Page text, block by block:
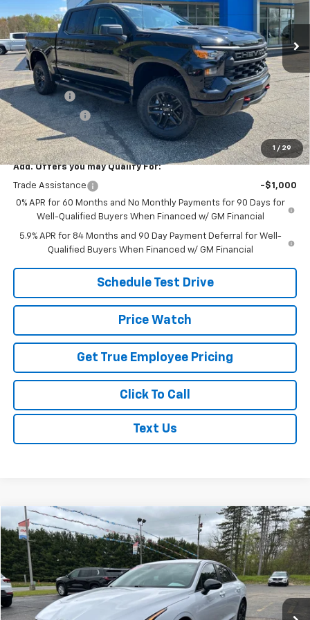
1 / 29
In Stock Ext.
Int.
Less
MSRP: $60,255
Price:
$58,114
Bonus Cash
-$2,000
Customer Cash -$1,250
Price $54,864
Add. Offers you may Qualify For:
Trade Assistance
-$1,000
0% APR for 60 Months and No Monthly Payments for 90 Days for
Well-Qualified Buyers When Financed w/ GM Financial
5.9% APR for 84 Months and 90 Day Payment Deferral for Well-
Qualified Buyers When Financed w/ GM Financial
Schedule Test Drive
Price Watch
Get True Employee Pricing
Click To Call
Text Us
Used 2024Kia K5GT-Line
Price Drop
VIN:5XXG64J27RG238587Stock:RG238587 Model:LAC4454
42,117 mi Ext. Int.
$24,995
BEST PRICE
Compare Vehicle